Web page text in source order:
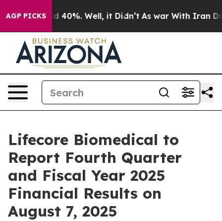
AGP PICKS
Around 40%. Well, it Didn’t As war With Iran
Lifecore Biomedical to
Report Fourth Quarter
and Fiscal Year 2025
Financial Results on
August 7, 2025